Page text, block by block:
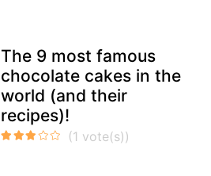
The 9 most famous
chocolate cakes in the
world (and their
recipes)!